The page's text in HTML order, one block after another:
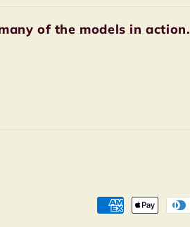
of the models in action.
Payment